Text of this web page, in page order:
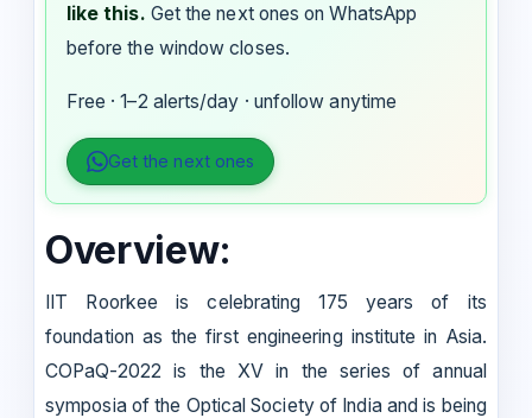
like this. Get the next ones on WhatsApp
before the window closes.
Free · 1–2 alerts/day · unfollow anytime
Get the next ones
Overview:
IIT Roorkee is celebrating 175 years of its
foundation as the first engineering institute in Asia.
COPaQ-2022 is the XV in the series of annual
symposia of the Optical Society of India and is being